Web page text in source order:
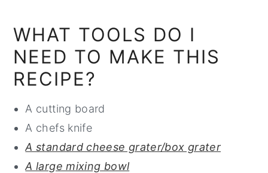
WHAT TOOLS DO I
NEED TO MAKE THIS
RECIPE?
A cutting board
A chefs knife
A standard cheese grater/box grater
A large mixing bowl